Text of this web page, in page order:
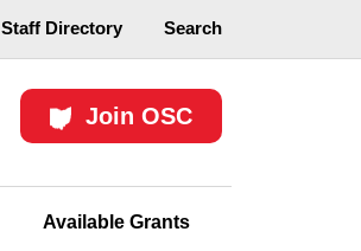
Staff Directory Search
Join OSC
Available Grants